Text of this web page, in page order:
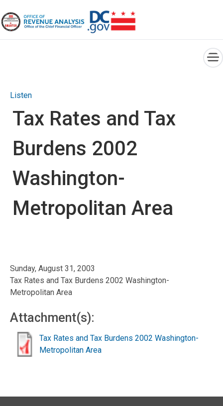
Listen
Tax Rates and Tax
Burdens 2002
Washington-
Metropolitan Area
Sunday, August 31, 2003
Tax Rates and Tax Burdens 2002 Washington-
Metropolitan Area
Attachment(s):
Tax Rates and Tax Burdens 2002 Washington-
Metropolitan Area